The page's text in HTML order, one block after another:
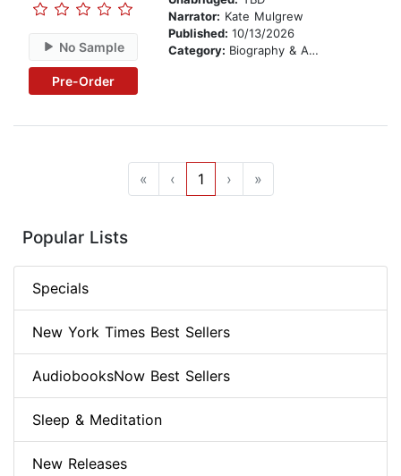
No Sample
Pre-Order
Narrator: Kate Mulgrew
Published: 10/13/2026
Category: Biography & Autobiography
« ‹ 1 › »
Popular Lists
Specials
New York Times Best Sellers
AudiobooksNow Best Sellers
Sleep & Meditation
New Releases